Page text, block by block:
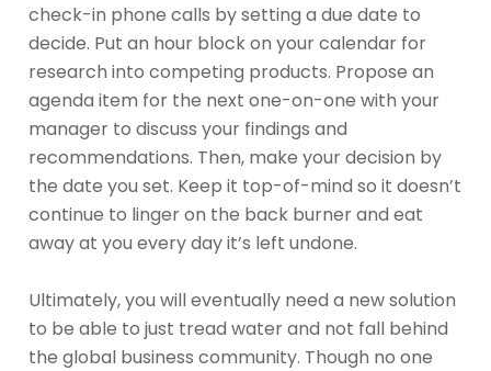
check-in phone calls by setting a due date to
decide. Put an hour block on your calendar for
research into competing products. Propose an
agenda item for the next one-on-one with your
manager to discuss your findings and
recommendations. Then, make your decision by
the date you set. Keep it top-of-mind so it doesn’t
continue to linger on the back burner and eat
away at you every day it’s left undone.
Ultimately, you will eventually need a new solution
to be able to just tread water and not fall behind
the global business community. Though no one